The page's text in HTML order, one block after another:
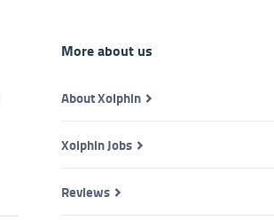
More about us
About Xolphin
Xolphin Jobs
Reviews